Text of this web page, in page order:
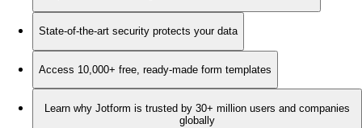
State-of-the-art security protects your data
Access 10,000+ free, ready-made form templates
Learn why Jotform is trusted by 30+ million users and companies
globally